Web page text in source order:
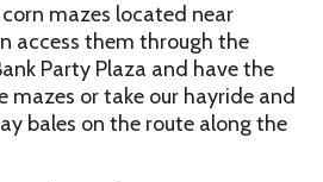
corn mazes located near
access them through the
Party Plaza and have the
or take our hayride and
bales on the route along the